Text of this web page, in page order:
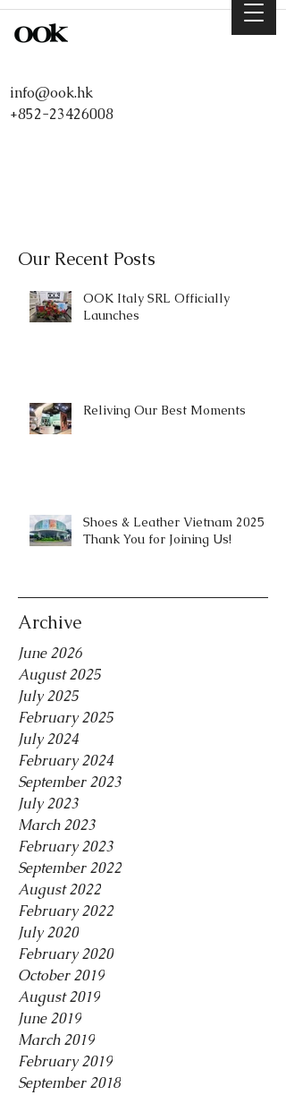
info@ook.hk
+852-23426008
Our Recent Posts
OOK Italy SRL Officially
Launches
Reliving Our Best Moments
Shoes & Leather Vietnam 2025 |
Thank You for Joining Us!
Archive
June 2026
August 2025
July 2025
February 2025
July 2024
February 2024
September 2023
July 2023
March 2023
February 2023
September 2022
August 2022
February 2022
July 2020
February 2020
October 2019
August 2019
June 2019
March 2019
February 2019
September 2018